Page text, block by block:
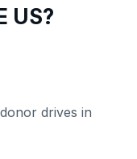
US?
drives in